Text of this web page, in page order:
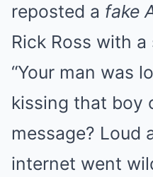
reposted a fake
Rick Ross with
“Your man was
kissing that boy
message? Loud
internet went